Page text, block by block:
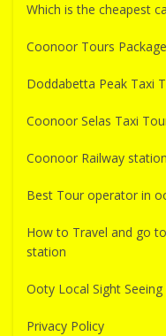
Which is the cheapest
Coonoor Tours
Doddabetta Peak Taxi
Coonoor Selas Taxi
Coonoor Railway
Best Tour operator in
How to Travel and go
station
Ooty Local Sight
Privacy Policy